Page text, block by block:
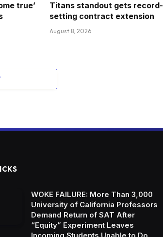
true’
Titans standout gets record-
setting contract extension
August 8, 2026
WOKE FAILURE: More Than 3,000
University of California Professors
Demand Return of SAT After
“Equity” Experiment Leaves